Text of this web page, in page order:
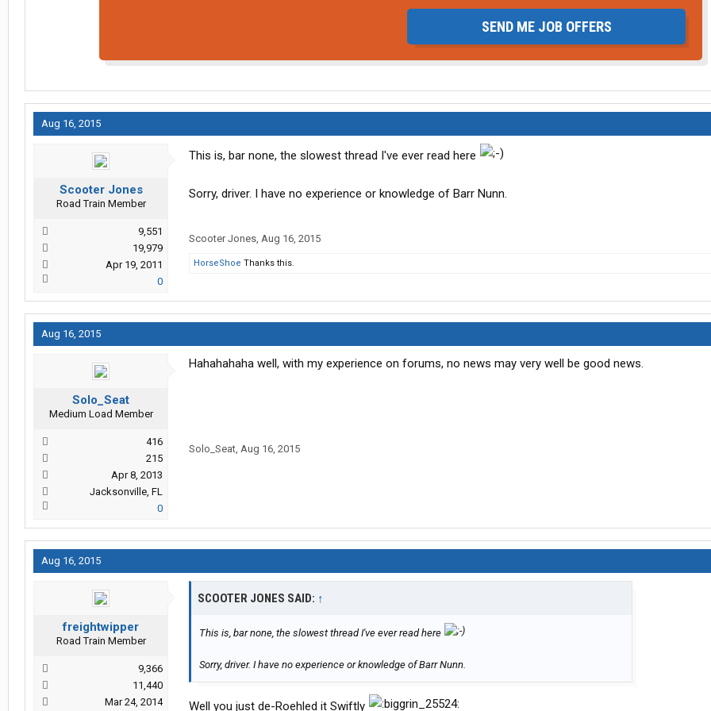
SEND ME JOB OFFERS
Aug 16, 2015
Scooter Jones
Road Train Member
9,551
19,979
Apr 19, 2011
0
This is, bar none, the slowest thread I've ever read here
Sorry, driver. I have no experience or knowledge of Barr Nunn.
Scooter Jones, Aug 16, 2015
HorseShoe Thanks this.
Aug 16, 2015
Solo_Seat
Medium Load Member
416
215
Apr 8, 2013
Jacksonville, FL
0
Hahahahaha well, with my experience on forums, no news may very well be good news.
Solo_Seat, Aug 16, 2015
Aug 16, 2015
freightwipper
Road Train Member
9,366
11,440
Mar 24, 2014
SCOOTER JONES SAID: ↑
This is, bar none, the slowest thread I've ever read here
Sorry, driver. I have no experience or knowledge of Barr Nunn.
Well you just de-Roehled it Swiftly